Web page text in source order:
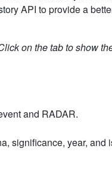
API to provide a
on the tab to show
and RADAR.
significance, year, and